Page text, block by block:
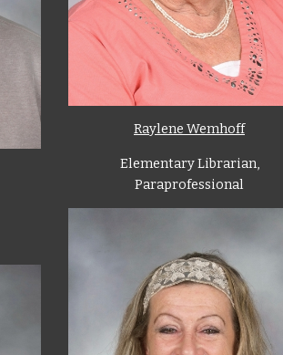
Raylene Wemhoff
Elementary Librarian,
Paraprofessional